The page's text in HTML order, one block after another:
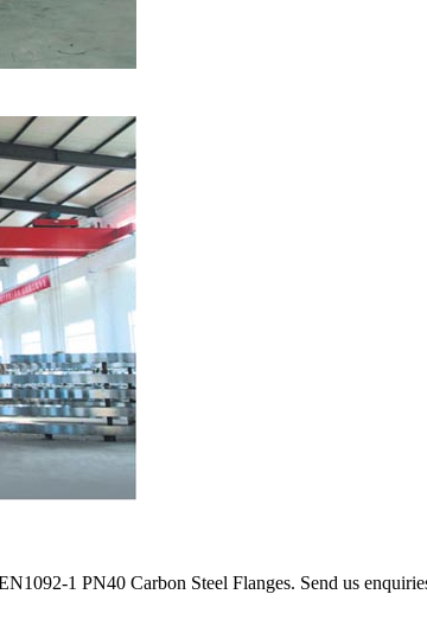
1 PN40 Carbon Steel Flanges. Send us